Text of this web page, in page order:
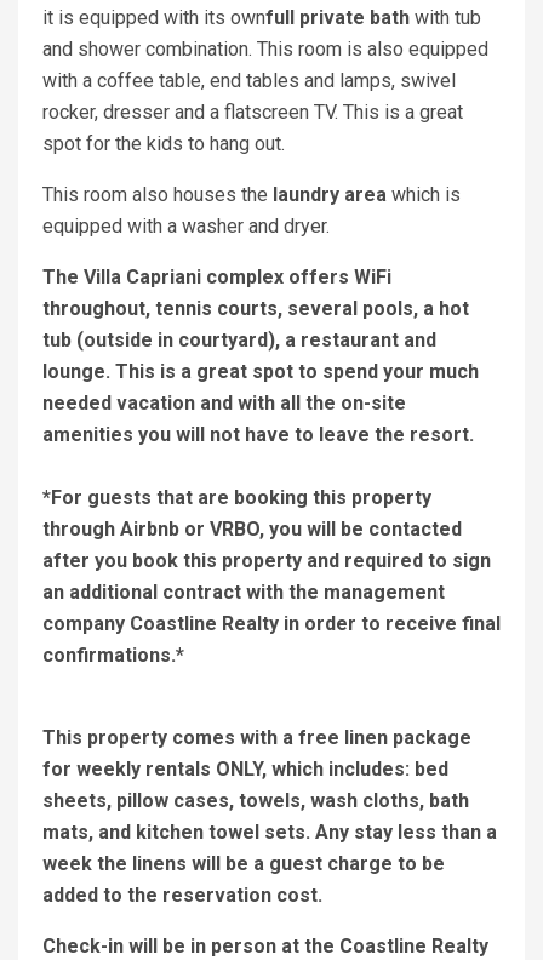
it is equipped with its ownfull private bath with tub
and shower combination. This room is also equipped
with a coffee table, end tables and lamps, swivel
rocker, dresser and a flatscreen TV. This is a great
spot for the kids to hang out.
This room also houses the laundry area which is
equipped with a washer and dryer.
The Villa Capriani complex offers WiFi
throughout, tennis courts, several pools, a hot
tub (outside in courtyard), a restaurant and
lounge. This is a great spot to spend your much
needed vacation and with all the on-site
amenities you will not have to leave the resort.
*For guests that are booking this property
through Airbnb or VRBO, you will be contacted
after you book this property and required to sign
an additional contract with the management
company Coastline Realty in order to receive final
confirmations.*
This property comes with a free linen package
for weekly rentals ONLY, which includes: bed
sheets, pillow cases, towels, wash cloths, bath
mats, and kitchen towel sets. Any stay less than a
week the linens will be a guest charge to be
added to the reservation cost.
Check-in will be in person at the Coastline Realty